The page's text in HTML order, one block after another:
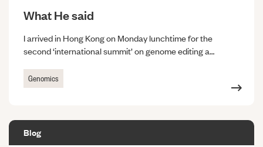
What He said
I arrived in Hong Kong on Monday lunchtime for the
second ‘international summit’ on genome editing a…
Genomics
Blog